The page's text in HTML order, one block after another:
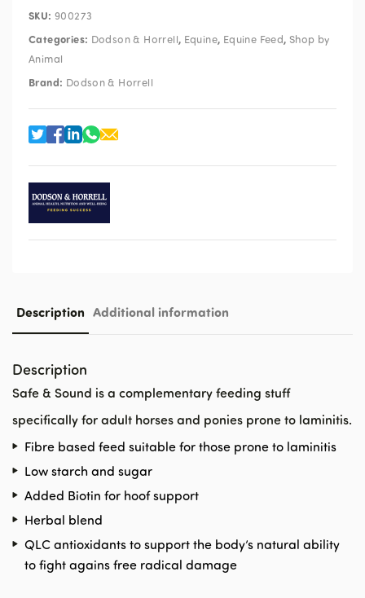
SKU: 900273
Categories: Dodson & Horrell, Equine, Equine Feed, Shop by
Animal
Brand: Dodson & Horrell
Description Additional information
Description
Safe & Sound is a complementary feeding stuff
specifically for adult horses and ponies prone to laminitis.
Fibre based feed suitable for those prone to laminitis
Low starch and sugar
Added Biotin for hoof support
Herbal blend
QLC antioxidants to support the body’s natural ability
to fight agains free radical damage